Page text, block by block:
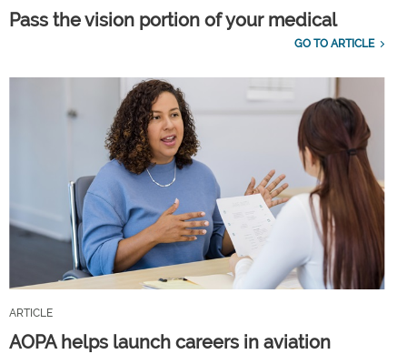
Pass the vision portion of your medical
GO TO ARTICLE
ARTICLE
AOPA helps launch careers in aviation